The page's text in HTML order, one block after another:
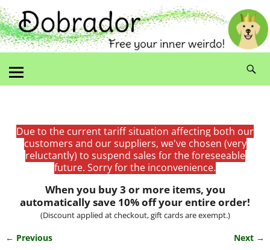
Due to the current tariff situation affecting both our
customers and our suppliers, we've chosen (very
reluctantly) to suspend sales for the foreseeable
future. Sorry for the inconvenience.
When you buy 3 or more items, you
automatically save 10% off your entire order!
(Discount applied at checkout, gift cards are exempt.)
← Previous Next →